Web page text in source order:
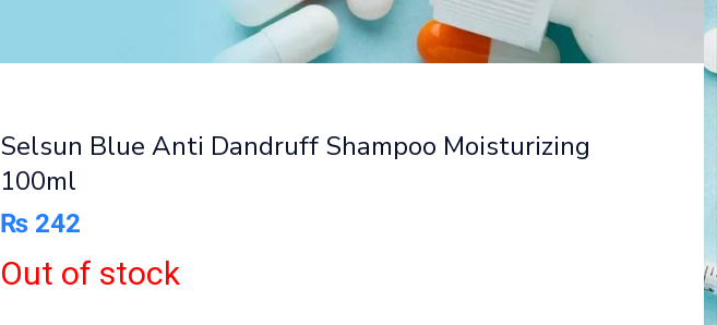
Selsun Blue Anti Dandruff Shampoo Moisturizing
100ml
₨ 242
Out of stock